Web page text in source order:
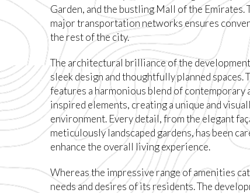
Garden, and the bustling Mall of the Emirates.
major transportation networks ensures
the rest of the city.
The architectural brilliance of the
sleek design and thoughtfully planned spaces.
features a harmonious blend of contemporary
inspired elements, creating a unique and
environment. Every detail, from the elegant
meticulously landscaped gardens, has been
enhance the overall living experience.
Whereas the impressive range of amenities
needs and desires of its residents. The